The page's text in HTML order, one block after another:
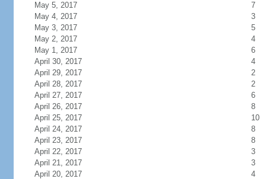
May 5, 2017
7
May 4, 2017
3
May 3, 2017
5
May 2, 2017
4
May 1, 2017
6
April 30, 2017
4
April 29, 2017
2
April 28, 2017
2
April 27, 2017
6
April 26, 2017
8
April 25, 2017
10
April 24, 2017
8
April 23, 2017
8
April 22, 2017
3
April 21, 2017
3
April 20, 2017
4